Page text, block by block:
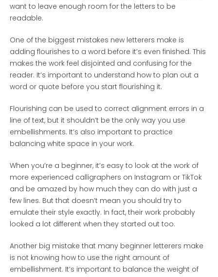
want to leave enough room for the letters to be
readable.
One of the biggest mistakes new letterers make is
adding flourishes to a word before it’s even finished. This
makes the work feel disjointed and confusing for the
reader. It’s important to understand how to plan out a
word or quote before you start flourishing it.
Flourishing can be used to correct alignment errors in a
line of text, but it shouldn’t be the only way you use
embellishments. It’s also important to practice
balancing white space in your work.
When you’re a beginner, it’s easy to look at the work of
more experienced calligraphers on Instagram or TikTok
and be amazed by how much they can do with just a
few lines. But that doesn’t mean you should try to
emulate their style exactly. In fact, their work probably
looked a lot different when they started out too.
Another big mistake that many beginner letterers make
is not knowing how to use the right amount of
embellishment. It’s important to balance the weight of